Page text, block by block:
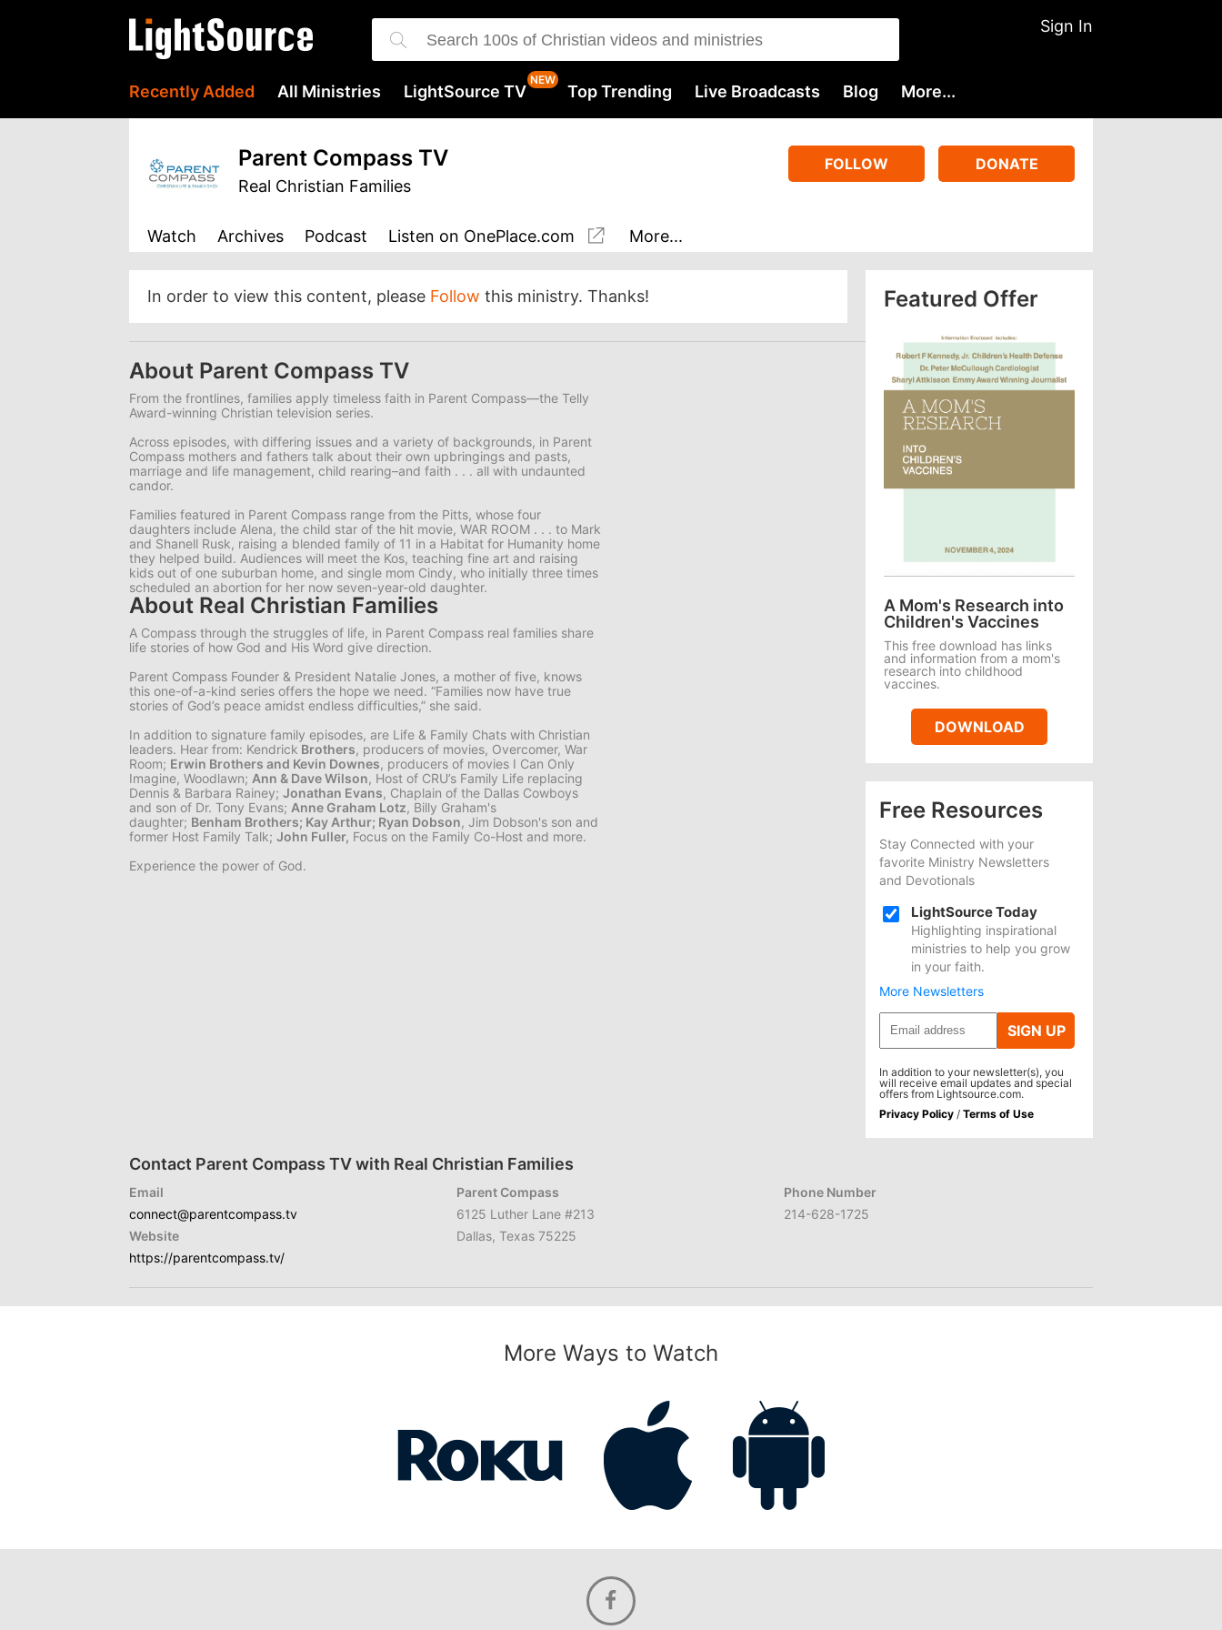
Sign In
Recently Added All Ministries LightSource TV Top Trending Live Broadcasts Blog More...
Parent Compass TV
Real Christian Families
FOLLOW DONATE
Watch Archives Podcast Listen on OnePlace.com More...
In order to view this content, please Follow this ministry. Thanks! Featured Offer
A Mom's Research into
Children's Vaccines
This free download has links
and information from a mom's
research into childhood
vaccines.
DOWNLOAD
Free Resources
Stay Connected with your
favorite Ministry Newsletters
and Devotionals
LightSource Today
Highlighting inspirational
ministries to help you grow
in your faith.
More Newsletters
SIGN UP
In addition to your newsletter(s), you
will receive email updates and special
offers from Lightsource.com.
Privacy Policy / Terms of Use
About Parent Compass TV
From the frontlines, families apply timeless faith in Parent Compass—the Telly
Award-winning Christian television series.
Across episodes, with differing issues and a variety of backgrounds, in Parent
Compass mothers and fathers talk about their own upbringings and pasts,
marriage and life management, child rearing–and faith . . . all with undaunted
candor.
Families featured in Parent Compass range from the Pitts, whose four
daughters include Alena, the child star of the hit movie, WAR ROOM . . . to Mark
and Shanell Rusk, raising a blended family of 11 in a Habitat for Humanity home
they helped build. Audiences will meet the Kos, teaching fine art and raising
kids out of one suburban home, and single mom Cindy, who initially three times
scheduled an abortion for her now seven-year-old daughter.
About Real Christian Families
A Compass through the struggles of life, in Parent Compass real families share
life stories of how God and His Word give direction.
Parent Compass Founder & President Natalie Jones, a mother of five, knows
this one-of-a-kind series offers the hope we need. “Families now have true
stories of God’s peace amidst endless difficulties,” she said.
In addition to signature family episodes, are Life & Family Chats with Christian
leaders. Hear from: Kendrick Brothers, producers of movies, Overcomer, War
Room; Erwin Brothers and Kevin Downes, producers of movies I Can Only
Imagine, Woodlawn; Ann & Dave Wilson, Host of CRU’s Family Life replacing
Dennis & Barbara Rainey; Jonathan Evans, Chaplain of the Dallas Cowboys
and son of Dr. Tony Evans; Anne Graham Lotz, Billy Graham's
daughter; Benham Brothers; Kay Arthur; Ryan Dobson, Jim Dobson's son and
former Host Family Talk; John Fuller, Focus on the Family Co-Host and more.
Experience the power of God.
Contact Parent Compass TV with Real Christian Families
Email
connect@parentcompass.tv
Website
https://parentcompass.tv/
Parent Compass
6125 Luther Lane #213
Dallas, Texas 75225
Phone Number
214-628-1725
More Ways to Watch